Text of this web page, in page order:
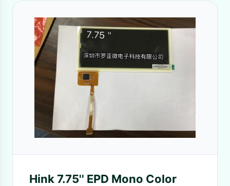
Hink 7.75'' EPD Mono Color